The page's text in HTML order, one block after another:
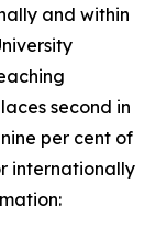
and within
second in
per cent of
internationally